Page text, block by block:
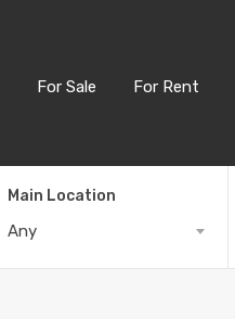
For Sale For Rent
Main Location
Any